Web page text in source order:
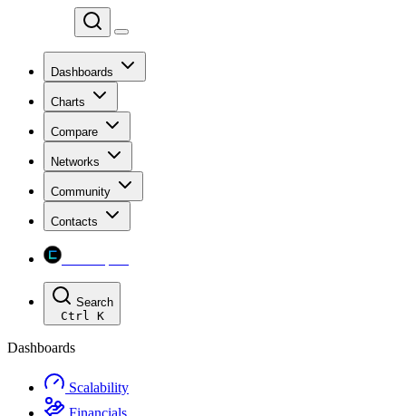
Dashboards
Charts
Compare
Networks
Community
Contacts
Search
Ctrl K
Dashboards
Scalability
Financials